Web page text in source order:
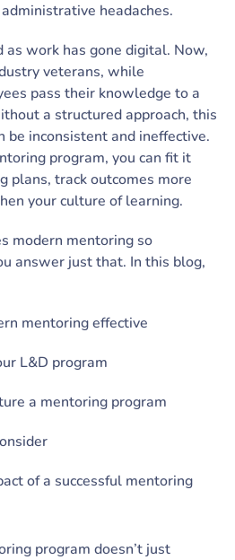
headaches.
as work has gone digital. Now,
veterans, while
pass their knowledge to a
a structured approach, this
be inconsistent and ineffective.
program, you can fit it
plans, track outcomes more
your culture of learning.
modern mentoring so
answer just that. In this blog,
mentoring effective
L&D program
a mentoring program
of a successful mentoring
program doesn’t just